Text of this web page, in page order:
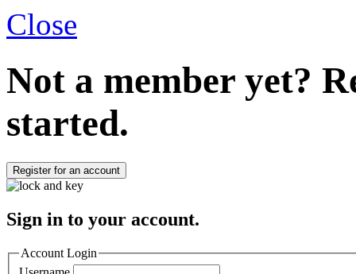
Close
Not a member yet?
started.
Register for an account
Sign in to your account.
Account Login